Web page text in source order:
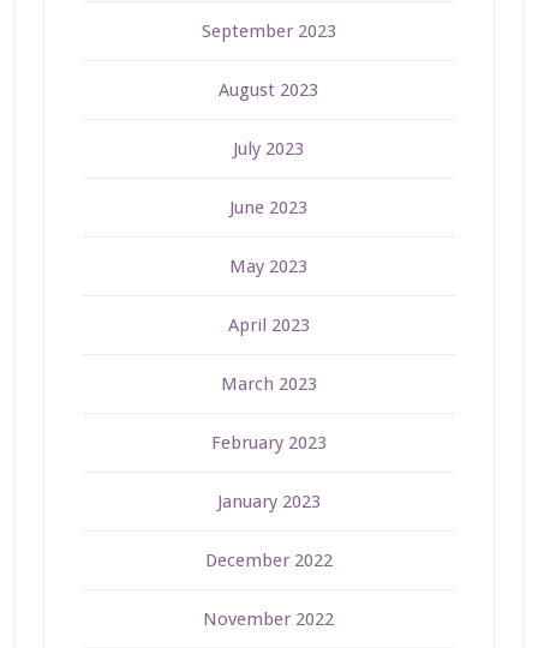
September 2023
August 2023
July 2023
June 2023
May 2023
April 2023
March 2023
February 2023
January 2023
December 2022
November 2022